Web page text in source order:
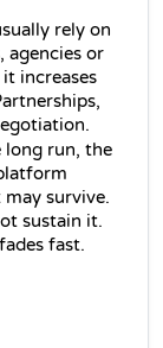
rely on
agencies or
increases
long run, the
survive.
sustain it.
fast.